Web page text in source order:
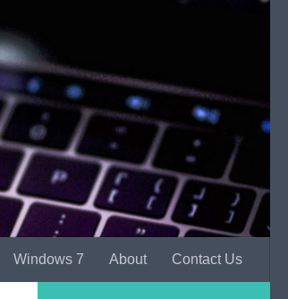
Windows 7 About Contact Us